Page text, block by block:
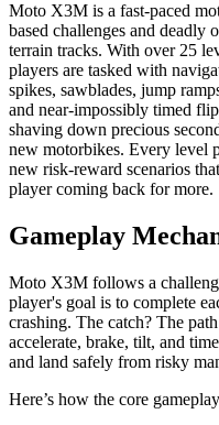
Moto X3M is a fast-paced
based challenges and deadly
terrain tracks. With over 25
players are tasked with
spikes, sawblades, jump
and near-impossibly timed
shaving down precious
new motorbikes. Every level
new risk-reward scenarios
player coming back for more.
Gameplay
Moto X3M follows a
player's goal is to complete
crashing. The catch? The
accelerate, brake, tilt, and
and land safely from risky
Here’s how the core